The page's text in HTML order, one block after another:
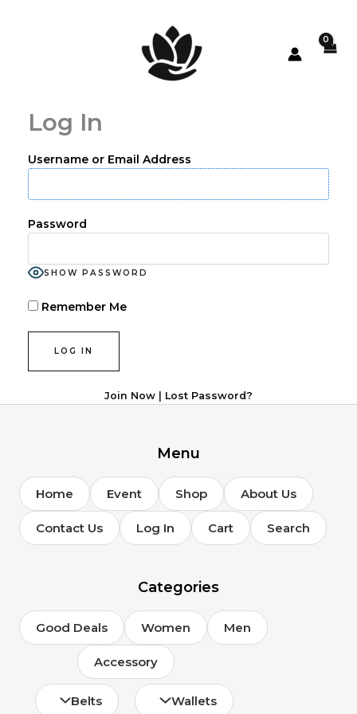
Log In
Username or Email Address
Password
SHOW PASSWORD
Remember Me
Join Now Lost Password?
Menu
Home Event Shop About Us
Contact Us Log In Cart Search
Categories
Good Deals Women Men
Accessory
Belts Wallets